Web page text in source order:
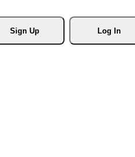
Sign Up
Log In